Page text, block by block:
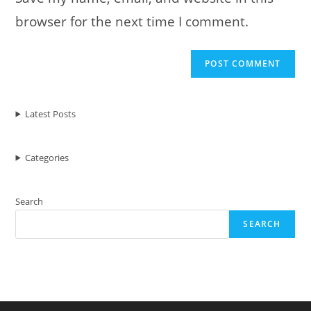
browser for the next time I comment.
Latest Posts
Categories
Search
SEARCH